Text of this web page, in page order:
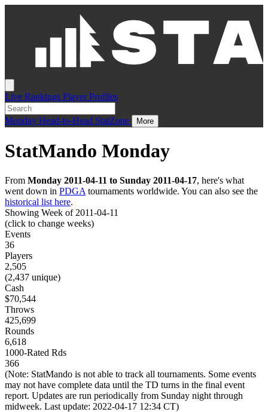
Live Rankings Player Profiles
Monday Head-to-Head StatZone More
StatMando Monday
From Monday 2011-04-11 to Sunday 2011-04-17, here's what
went down in PDGA tournaments worldwide. You can also see the
historical list here.
Showing Week of 2011-04-11
(click to change weeks)
Events
36
Players
2,505
(2,437 unique)
Cash
$70,544
Throws
425,699
Rounds
6,618
1000-Rated Rds
366
(Note: StatMando is not able to track all tournaments. Some events
may not have complete data until the TD turns in the final event
report. Updates are run periodically from Sunday night through
midweek. Last update: 2022-04-17 12:34 CT)